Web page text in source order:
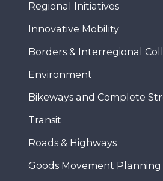
Regional Initiatives
Innovative Mobility
Borders & Interregional
Environment
Bikeways and Complete
Transit
Roads & Highways
Goods Movement Planning